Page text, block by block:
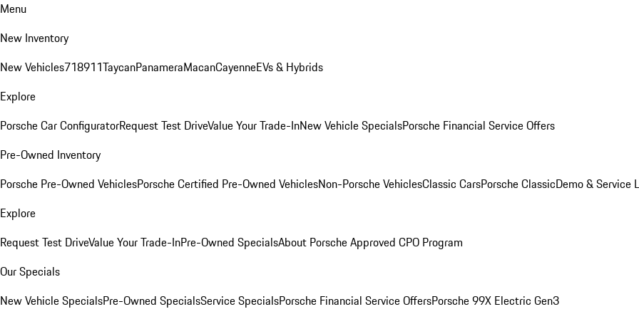
Menu
New Inventory
New Vehicles718911TaycanPanameraMacanCayenneEVs & Hybrids
Explore
Porsche Car ConfiguratorRequest Test DriveValue Your Trade-InNew Vehicle SpecialsPorsche Financial Service Offers
Pre-Owned Inventory
Porsche Pre-Owned VehiclesPorsche Certified Pre-Owned VehiclesNon-Porsche VehiclesClassic CarsPorsche ClassicDemo & Service
Explore
Request Test DriveValue Your Trade-InPre-Owned SpecialsAbout Porsche Approved CPO Program
Our Specials
New Vehicle SpecialsPre-Owned SpecialsService SpecialsPorsche Financial Service OffersPorsche 99X Electric Gen3